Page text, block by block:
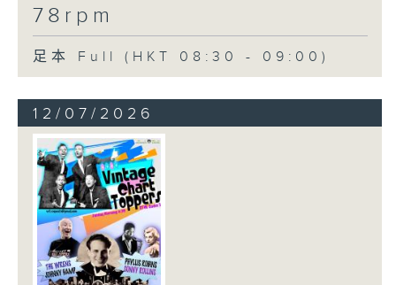
78rpm
足本 Full (HKT 08:30 - 09:00)
12/07/2026